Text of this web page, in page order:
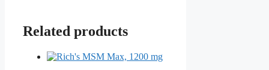
Related products